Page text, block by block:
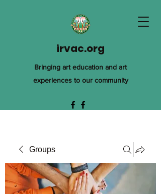
irvac.org
Bringing art education and art
experiences to our community
Groups